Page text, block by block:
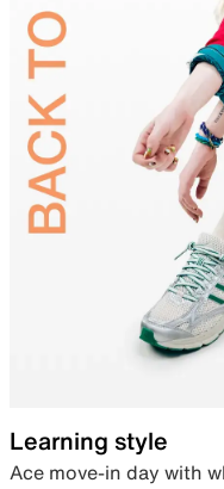
Learning style
Ace move-in day with